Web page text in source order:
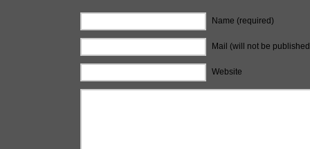
Name (required)
Mail (will not be
Website